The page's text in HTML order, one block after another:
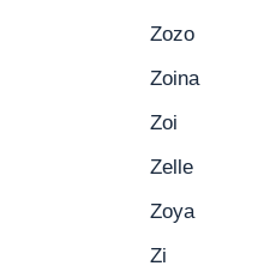
Zozo
Zoina
Zoi
Zelle
Zoya
Zi